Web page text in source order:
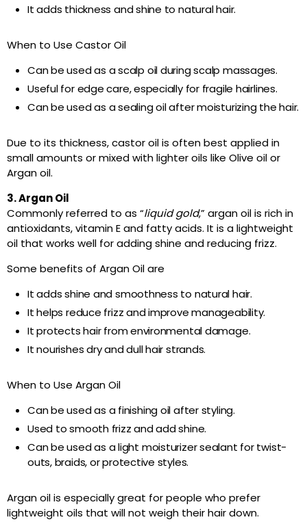
It adds thickness and shine to natural hair.
When to Use Castor Oil
Can be used as a scalp oil during scalp massages.
Useful for edge care, especially for fragile hairlines.
Can be used as a sealing oil after moisturizing the hair.
Due to its thickness, castor oil is often best applied in
small amounts or mixed with lighter oils like Olive oil or
Argan oil.
3. Argan Oil
Commonly referred to as “liquid gold,” argan oil is rich in
antioxidants, vitamin E and fatty acids. It is a lightweight
oil that works well for adding shine and reducing frizz.
Some benefits of Argan Oil are
It adds shine and smoothness to natural hair.
It helps reduce frizz and improve manageability.
It protects hair from environmental damage.
It nourishes dry and dull hair strands.
When to Use Argan Oil
Can be used as a finishing oil after styling.
Used to smooth frizz and add shine.
Can be used as a light moisturizer sealant for twist-
outs, braids, or protective styles.
Argan oil is especially great for people who prefer
lightweight oils that will not weigh their hair down.